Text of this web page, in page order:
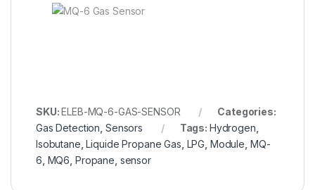
SKU:ELEB-MQ-6-GAS-SENSOR
Categories:
Gas Detection Sensors Tags: Hydrogen
Isobutane ,Liquide Propane Gas LPG Module MQ-
6 MQ6 Propane sensor